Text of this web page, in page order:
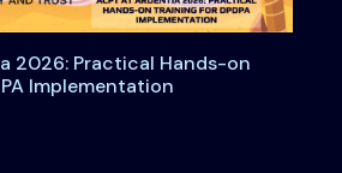
2026: Practical Hands-on
Implementation
ACPT at Ardentia 2026: